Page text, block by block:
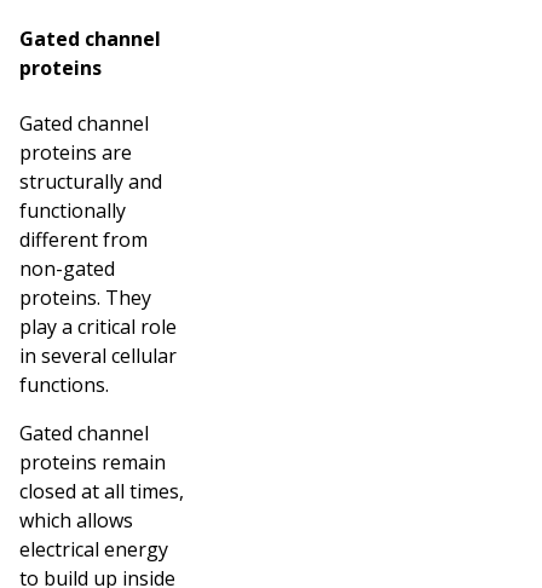
Gated channel
proteins
Gated channel
proteins are
structurally and
functionally
different from
non-gated
proteins. They
play a critical role
in several cellular
functions.
Gated channel
proteins remain
closed at all times,
which allows
electrical energy
to build up inside